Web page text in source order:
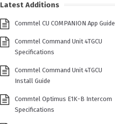
Latest Additions
Commtel CU COMPANION App Guide
Commtel Command Unit 4TGCU
Specifications
Commtel Command Unit 4TGCU
Install Guide
Commtel Optimus E1K-B Intercom
Specifications